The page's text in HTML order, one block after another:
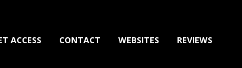
ACCESS CONTACT WEBSITES REVIEWS